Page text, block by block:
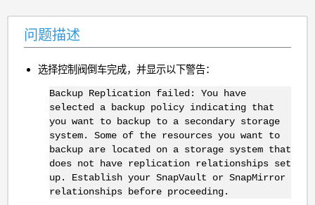
问题描述
选择控制阀倒车完成，并显示以下警告：
Backup Replication failed: You have
selected a backup policy indicating that
you want to backup to a secondary storage
system. Some of the resources you want to
backup are located on a storage system that
does not have replication relationships set
up. Establish your SnapVault or SnapMirror
relationships before proceeding.